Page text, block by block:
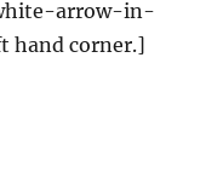
arrow-in-
hand corner.]